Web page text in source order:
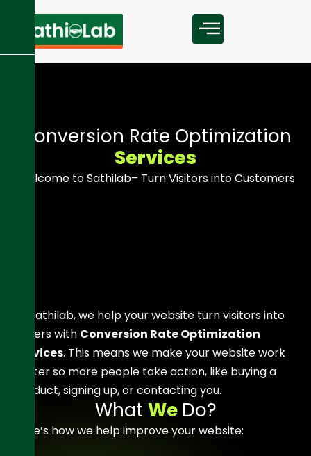
onversion Rate Optimization
Services
Welcome to Sathilab– Turn Visitors into Customers
At Sathilab, we help your website turn visitors into
buyers with Conversion Rate Optimization
Services. This means we make your website work
better so more people take action, like buying a
product, signing up, or contacting you.
What We Do?
Here’s how we help improve your website: